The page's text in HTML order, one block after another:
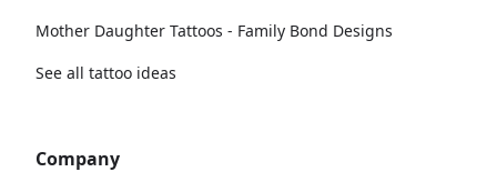
Mother Daughter Tattoos - Family Bond Designs
See all tattoo ideas
Company